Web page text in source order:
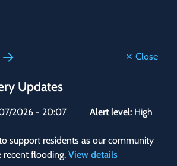
Close
Updates
2026 - 20:07 Alert level: High
support residents as our community
recent flooding. View details